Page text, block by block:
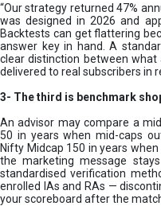
“Our strategy returned 47%
was designed in 2026 and
Backtests can get flattering
answer key in hand. A
clear distinction between
delivered to real subscribers in
3- The third is benchmark
An advisor may compare a
50 in years when mid-caps
Nifty Midcap 150 in years
the marketing message
standardised verification
enrolled IAs and RAs —
your scoreboard after the